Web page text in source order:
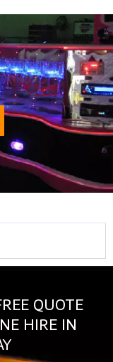
quote
hire in